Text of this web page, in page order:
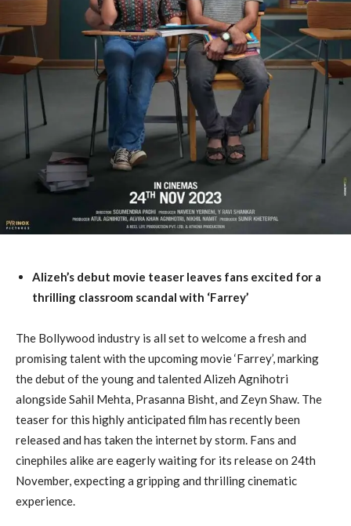
Alizeh’s debut movie teaser leaves fans excited for a
thrilling classroom scandal with ‘Farrey’
The Bollywood industry is all set to welcome a fresh and
promising talent with the upcoming movie ‘Farrey’, marking
the debut of the young and talented Alizeh Agnihotri
alongside Sahil Mehta, Prasanna Bisht, and Zeyn Shaw. The
teaser for this highly anticipated film has recently been
released and has taken the internet by storm. Fans and
cinephiles alike are eagerly waiting for its release on 24th
November, expecting a gripping and thrilling cinematic
experience.